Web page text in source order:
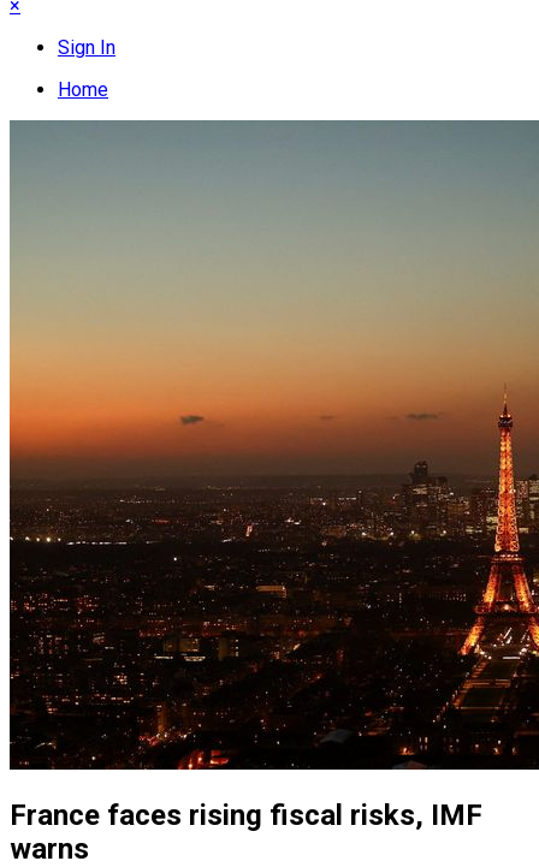
×
Sign In
Home
France faces rising fiscal risks, IMF
warns